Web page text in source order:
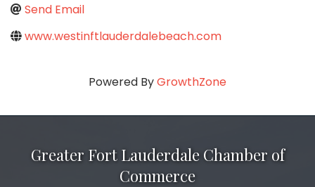
Send Email
www.westinftlauderdalebeach.com
Powered ByGrowthZone
Greater Fort Lauderdale Chamber of
Commerce